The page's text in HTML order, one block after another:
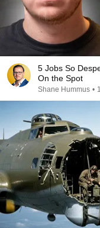
5 Jobs So
On the Spot
Shane Hummus •